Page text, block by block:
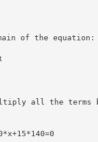
of the equation:
all the terms